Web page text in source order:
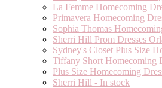
La Femme Homecoming
Primavera Homecoming
Sophia Thomas
Sherri Hill Prom Dresses
Sydney's Closet Plus Size
Tiffany Short Homecoming
Plus Size Homecoming
Sherri Hill - In stock